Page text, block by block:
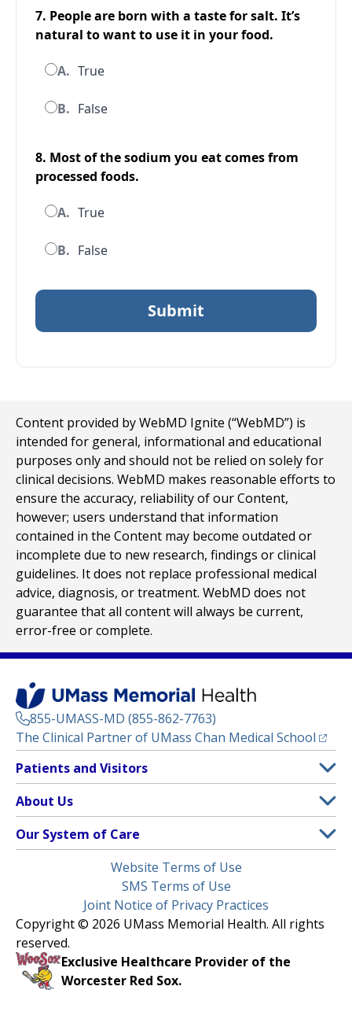
7. People are born with a taste for salt. It’s
natural to want to use it in your food.
A. True
B. False
8. Most of the sodium you eat comes from
processed foods.
A. True
B. False
Content provided by WebMD Ignite (“WebMD”) is
intended for general, informational and educational
purposes only and should not be relied on solely for
clinical decisions. WebMD makes reasonable efforts to
ensure the accuracy, reliability of our Content,
however; users understand that information
contained in the Content may become outdated or
incomplete due to new research, findings or clinical
guidelines. It does not replace professional medical
advice, diagnosis, or treatment. WebMD does not
guarantee that all content will always be current,
error-free or complete.
855-UMASS-MD (855-862-7763)
The Clinical Partner of UMass Chan Medical School
Footer
Menu
Patients and Visitors
Clinical Trials
(opens in a new tab)
Find a Doctor(opens in a new tab)
Insurance Plans Accepted
Make an Appointment
Learn About myChart
Pay My Bill
Request Medical Records
About Us
Contact
Media Library
Newsroom
Nondiscrimination Notice
Our System of Care
Children’s Medical Center
HealthAlliance-Clinton Hospital
Milford Regional
Community Healthlink
(opens in a new tab)
Website Terms of Use
SMS Terms of Use
Joint Notice of Privacy Practices
Copyright © 2026 UMass Memorial Health. All rights
reserved.
Exclusive Healthcare Provider of the
Worcester Red Sox.